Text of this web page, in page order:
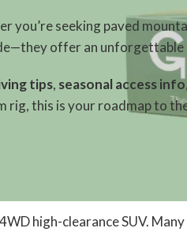
seeking paved
offer an
tips, seasonal access info
rig, this is your roadmap to
high-clearance SUV.